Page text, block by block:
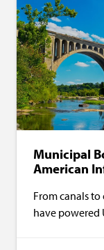
Municipal
American
From canals
have powered